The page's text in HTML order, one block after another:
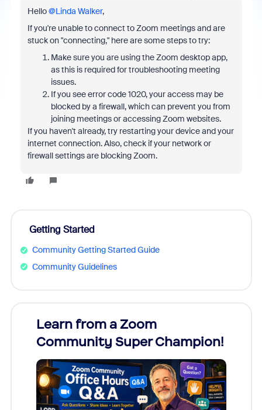
Hello ​@Linda Walker,
If you're unable to connect to Zoom meetings and are
stuck on "connecting," here are some steps to try:
Make sure you are using the Zoom desktop app,
as this is required for troubleshooting meeting
issues.
If you see error code 1020, your access may be
blocked by a firewall, which can prevent you from
joining meetings or accessing Zoom websites.
If you haven't already, try restarting your device and your
internet connection. Also, check if your network or
firewall settings are blocking Zoom.
Getting Started
Community Getting Started Guide
Community Guidelines
Learn from a Zoom
Community Super Champion!